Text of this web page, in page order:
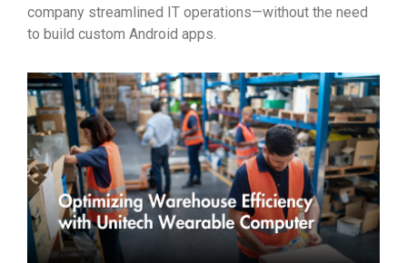
company streamlined IT operations—without the need
to build custom Android apps.